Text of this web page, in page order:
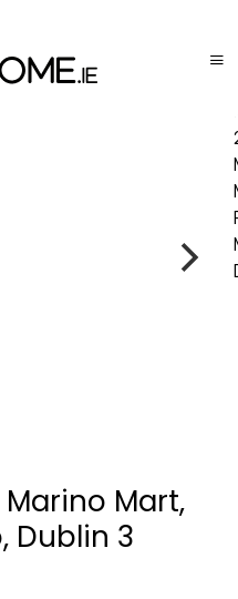
Mart,
Dublin 3